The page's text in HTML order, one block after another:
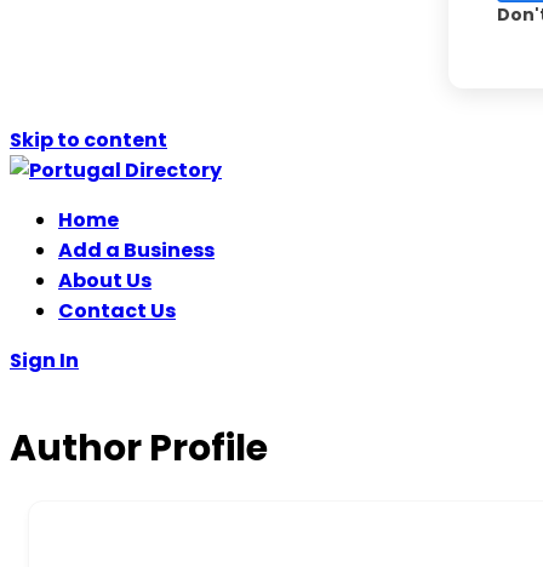
Skip to content
Home
Add a Business
About Us
Contact Us
Sign In
Author Profile